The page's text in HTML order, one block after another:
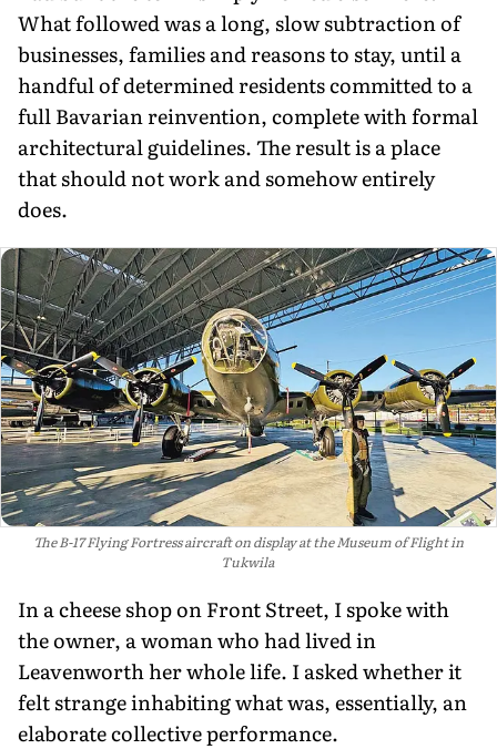
What followed was a long, slow subtraction of
businesses, families and reasons to stay, until a
handful of de­termined residents committed to a
full Bavarian reinvention, complete with formal
architectural guidelines. The result is a place
that should not work and somehow entirely
does.
The B-17 Flying Fortress aircraft on display at the Museum of Flight in
Tukwila
In a cheese shop on Front Street, I spoke with
the owner, a woman who had lived in
Leavenworth her whole life. I asked whether it
felt strange inhabit­ing what was, essentially, an
elaborate collective performance.